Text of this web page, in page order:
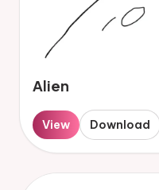
Alien
View Download